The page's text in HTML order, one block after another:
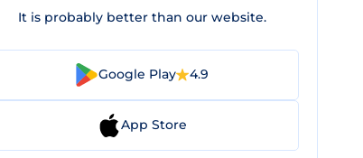
It is probably better than our website.
Google Play 4.9
App Store